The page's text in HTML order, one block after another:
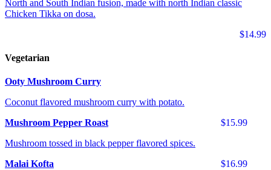
North and South Indian fusion, made with north Indian classic
Chicken Tikka on dosa.
$14.99
Vegetarian
Ooty Mushroom Curry
Coconut flavored mushroom curry with potato.
$15.99
Mushroom Pepper Roast
Mushroom tossed in black pepper flavored spices.
$16.99
Malai Kofta